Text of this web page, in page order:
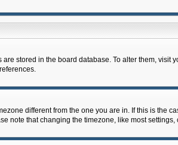
are stored in the board database. To alter them,
different from the one you are in. If this is the
note that changing the timezone, like most